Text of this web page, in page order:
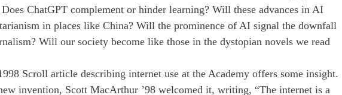
ChatGPT complement or hinder learning? Will these advances in AI
in places like China? Will the prominence of AI signal the downfall
Will our society become like those in the dystopian novels we read
Scroll article describing internet use at the Academy offers some insight.
invention, Scott MacArthur ’98 welcomed it, writing, “The internet is a